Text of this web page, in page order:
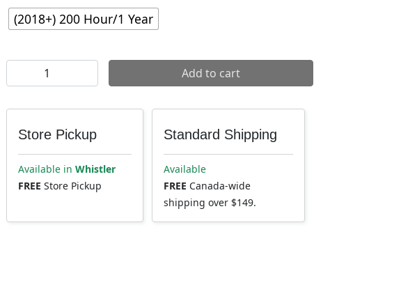
(2018+) 200 Hour/1 Year
Rockshox 200hr 1yr Service Kit - Super Deluxe Coil (2018+) quantity
Add to cart
Store Pickup
Available in Whistler
FREE Store Pickup
Standard Shipping
Available
FREE Canada-wide
shipping over $149.